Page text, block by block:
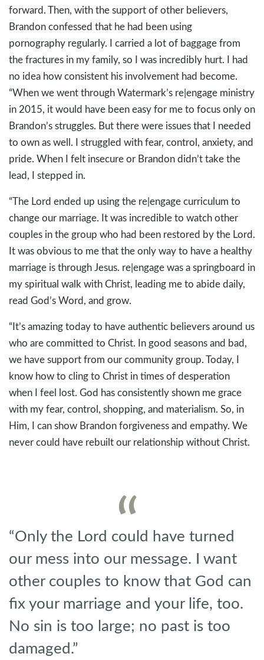
forward. Then, with the support of other believers,
Brandon confessed that he had been using
pornography regularly. I carried a lot of baggage from
the fractures in my family, so I was incredibly hurt. I had
no idea how consistent his involvement had become.
“When we went through Watermark’s re|engage ministry
in 2015, it would have been easy for me to focus only on
Brandon’s struggles. But there were issues that I needed
to own as well. I struggled with fear, control, anxiety, and
pride. When I felt insecure or Brandon didn’t take the
lead, I stepped in.
“The Lord ended up using the re|engage curriculum to
change our marriage. It was incredible to watch other
couples in the group who had been restored by the Lord.
It was obvious to me that the only way to have a healthy
marriage is through Jesus. re|engage was a springboard in
my spiritual walk with Christ, leading me to abide daily,
read God’s Word, and grow.
“It’s amazing today to have authentic believers around us
who are committed to Christ. In good seasons and bad,
we have support from our community group. Today, I
know how to cling to Christ in times of desperation
when I feel lost. God has consistently shown me grace
with my fear, control, shopping, and materialism. So, in
Him, I can show Brandon forgiveness and empathy. We
never could have rebuilt our relationship without Christ.
“Only the Lord could have turned
our mess into our message. I want
other couples to know that God can
fix your marriage and your life, too.
No sin is too large; no past is too
damaged.”